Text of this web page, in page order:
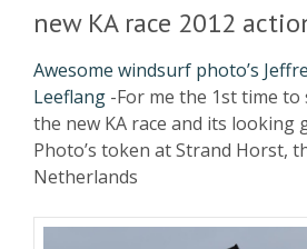
new KA race 2012
Awesome windsurf photo’s
Leeflang -For me the 1st time to
the new KA race and its looking
Photo’s token at Strand Horst,
Netherlands